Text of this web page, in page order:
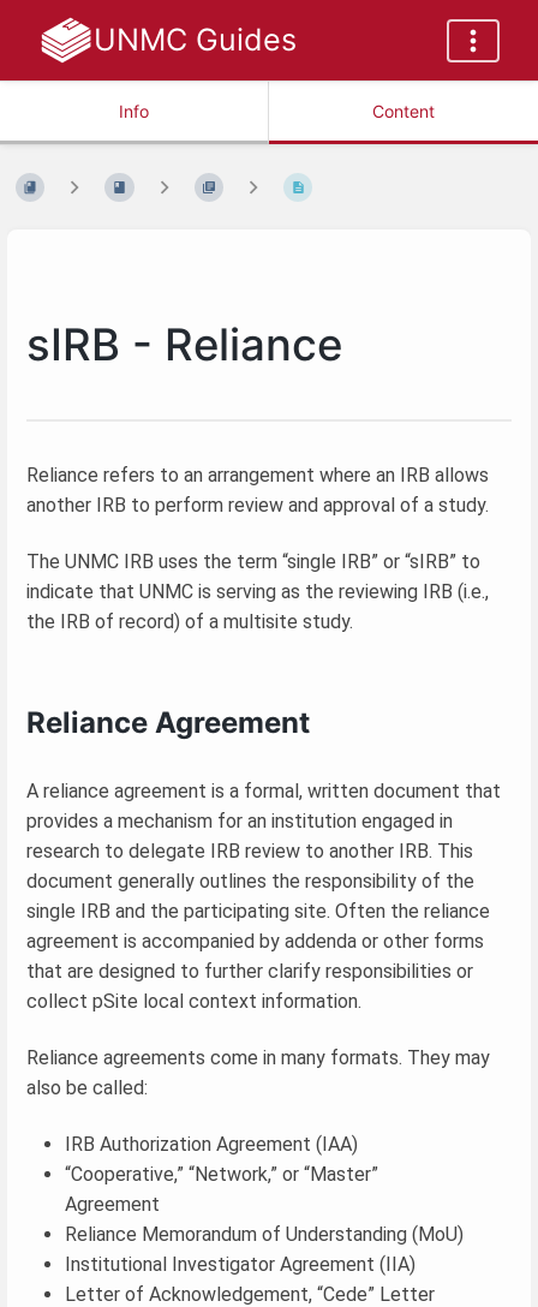
UNMC Guides
Info Content
sIRB - Reliance
Reliance refers to an arrangement where an IRB allows
another IRB to perform review and approval of a study.
The UNMC IRB uses the term “single IRB” or “sIRB” to
indicate that UNMC is serving as the reviewing IRB (i.e.,
the IRB of record) of a multisite study.
Reliance Agreement
A reliance agreement is a formal, written document that
provides a mechanism for an institution engaged in
research to delegate IRB review to another IRB. This
document generally outlines the responsibility of the
single IRB and the participating site. Often the reliance
agreement is accompanied by addenda or other forms
that are designed to further clarify responsibilities or
collect pSite local context information.
Reliance agreements come in many formats. They may
also be called:
IRB Authorization Agreement (IAA)
“Cooperative,” “Network,” or “Master”
Agreement
Reliance Memorandum of Understanding (MoU)
Institutional Investigator Agreement (IIA)
Letter of Acknowledgement, “Cede” Letter